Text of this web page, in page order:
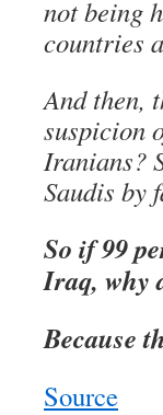
not being
countries
And then,
suspicion
Iranians?
Saudis by
So if 99
Iraq, why
Because
Source